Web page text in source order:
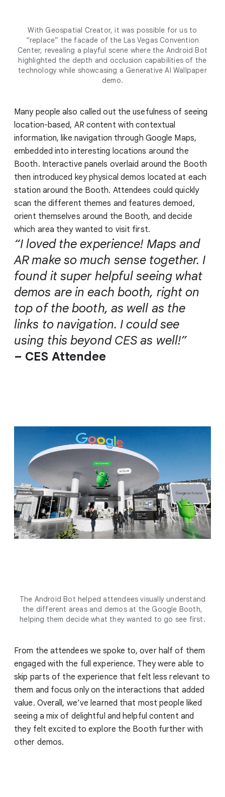
With Geospatial Creator, it was possible for us to
“replace” the facade of the Las Vegas Convention
Center, revealing a playful scene where the Android Bot
highlighted the depth and occlusion capabilities of the
technology while showcasing a Generative AI Wallpaper
demo.
Many people also called out the usefulness of seeing
location-based, AR content with contextual
information, like navigation through Google Maps,
embedded into interesting locations around the
Booth. Interactive panels overlaid around the Booth
then introduced key physical demos located at each
station around the Booth. Attendees could quickly
scan the different themes and features demoed,
orient themselves around the Booth, and decide
which area they wanted to visit first.
“I loved the experience! Maps and
AR make so much sense together. I
found it super helpful seeing what
demos are in each booth, right on
top of the booth, as well as the
links to navigation. I could see
using this beyond CES as well!”
– CES Attendee
The Android Bot helped attendees visually understand
the different areas and demos at the Google Booth,
helping them decide what they wanted to go see first.
From the attendees we spoke to, over half of them
engaged with the full experience. They were able to
skip parts of the experience that felt less relevant to
them and focus only on the interactions that added
value. Overall, we’ve learned that most people liked
seeing a mix of delightful and helpful content and
they felt excited to explore the Booth further with
other demos.